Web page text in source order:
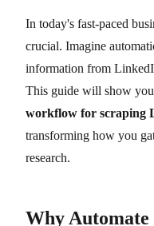
In today's fast-paced
crucial. Imagine
information from
This guide will show
workflow for scraping
transforming how you
research.
Why